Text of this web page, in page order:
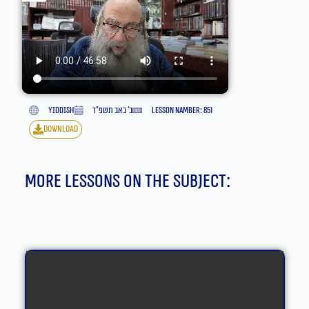
yiddish ב׳ באב תשפ״ד
lesson namber: 851
download
More lessons on the subject: